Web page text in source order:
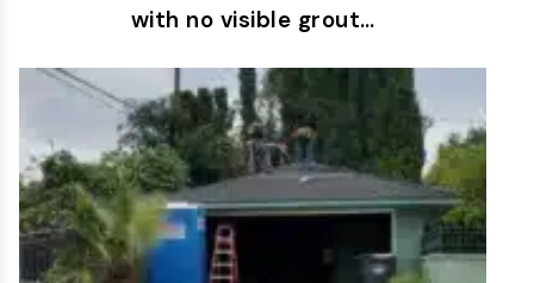
with no visible grout…